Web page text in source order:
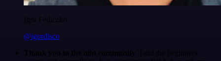
Igor Fediczko
@igordisco
Thank you to the n8n community
. I did the beginners